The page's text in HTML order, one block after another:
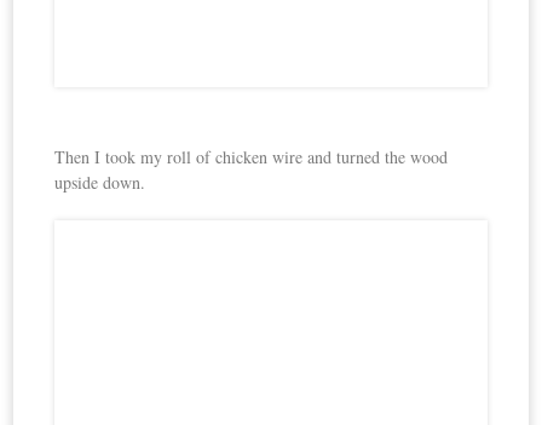
Then I took my roll of chicken wire and turned the wood
upside down.